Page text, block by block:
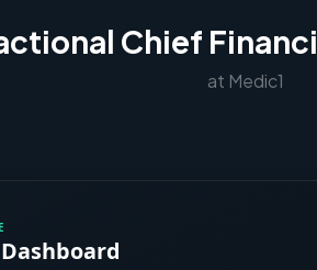
Chief
at Medic1